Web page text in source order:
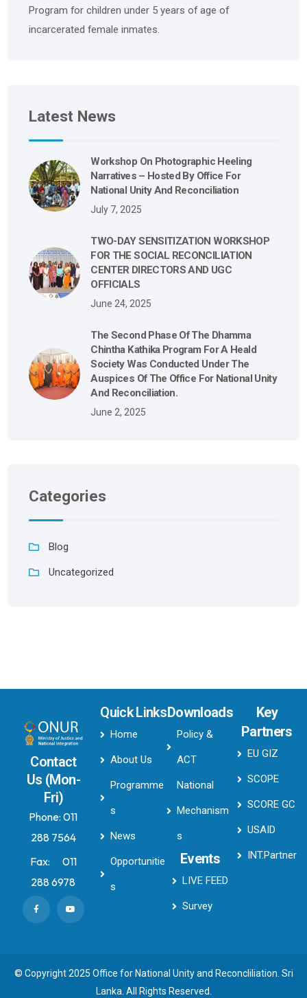
Program for children under 5 years of age of
incarcerated female inmates.
Latest News
Workshop On Photographic Heeling
Narratives – Hosted By Office For
National Unity And Reconciliation
July 7, 2025
TWO-DAY SENSITIZATION WORKSHOP
FOR THE SOCIAL RECONCILIATION
CENTER DIRECTORS AND UGC
OFFICIALS
June 24, 2025
The Second Phase Of The Dhamma
Chintha Kathika Program For A Heald
Society Was Conducted Under The
Auspices Of The Office For National Unity
And Reconciliation.
June 2, 2025
Categories
Blog
Uncategorized
Contact
Us (Mon-
Fri)
Phone:011
288 7564
Fax: 011
288 6978
Quick Links
Home
About Us
Programme
s
News
Opportunitie
s
Downloads
Policy &
ACT
National
Mechanism
s
Events
LIVE FEED
Survey
Key
Partners
EU GIZ
SCOPE
SCORE GC
USAID
INT.Partner
© Copyright 2025 Office for National Unity and Reconcliliation. Sri
Lanka. All Rights Reserved.